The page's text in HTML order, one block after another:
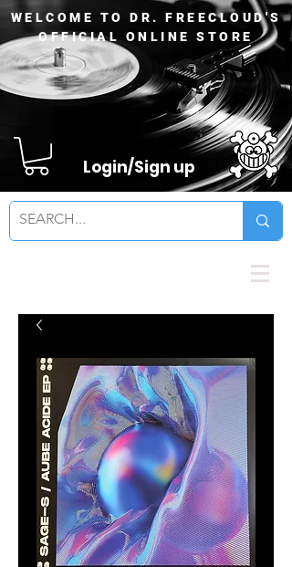
WELCOME TO DR. FREECLOUD'S
OFFICIAL ONLINE STORE
Login/Sign up